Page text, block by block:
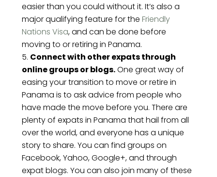
easier than you could without it. It’s also a
major qualifying feature for the Friendly
Nations Visa, and can be done before
moving to or retiring in Panama.
Connect with other expats through
online groups or blogs.One great way of
easing your transition to move or retire in
Panama is to ask advice from people who
have made the move before you. There are
plenty of expats in Panama that hail from all
over the world, and everyone has a unique
story to share. You can find groups on
Facebook, Yahoo, Google+, and through
expat blogs. You can also join many of these